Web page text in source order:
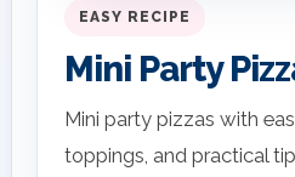
EASY RECIPE
Mini Party
Mini party pizzas with
toppings, and practical